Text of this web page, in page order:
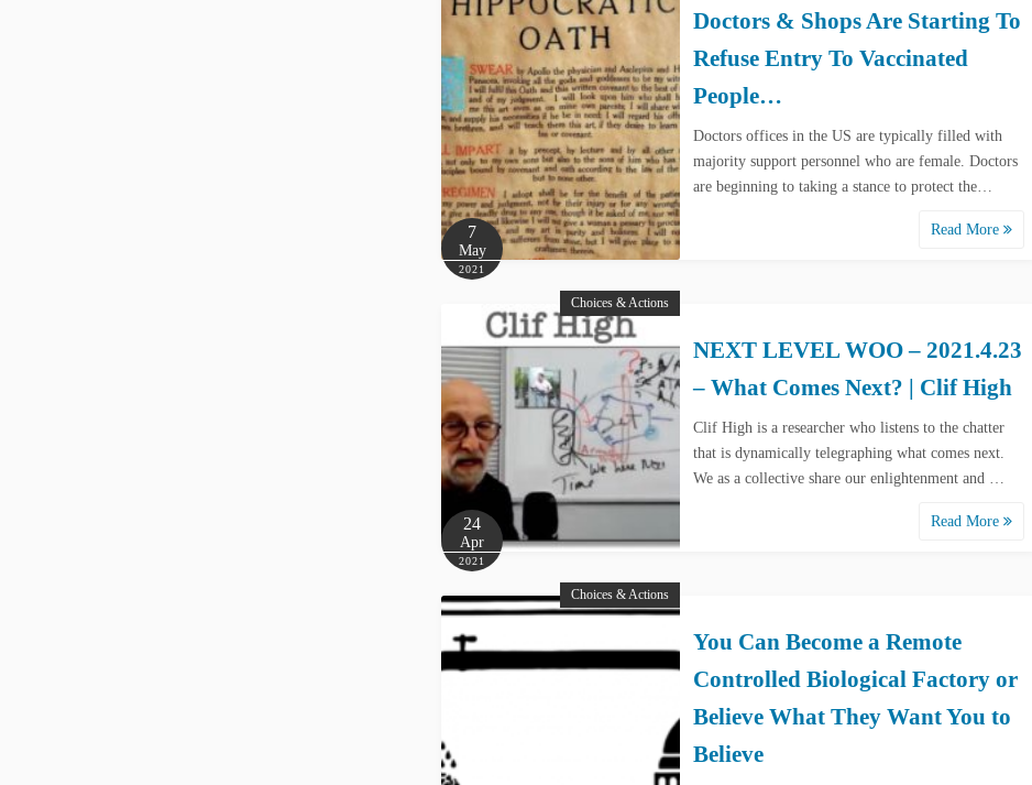
7
May
2021
Doctors & Shops Are Starting To
Refuse Entry To Vaccinated
People…
Doctors offices in the US are typically filled with
majority support personnel who are female. Doctors
are beginning to taking a stance to protect the…
Read More
Choices & Actions
24
Apr
2021
NEXT LEVEL WOO – 2021.4.23
– What Comes Next? | Clif High
Clif High is a researcher who listens to the chatter
that is dynamically telegraphing what comes next.
We as a collective share our enlightenment and …
Read More
Choices & Actions
You Can Become a Remote
Controlled Biological Factory or
Believe What They Want You to
Believe